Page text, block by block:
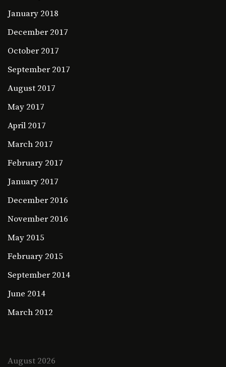
January 2018
December 2017
October 2017
September 2017
August 2017
May 2017
April 2017
March 2017
February 2017
January 2017
December 2016
November 2016
May 2015
February 2015
September 2014
June 2014
March 2012
August 2026